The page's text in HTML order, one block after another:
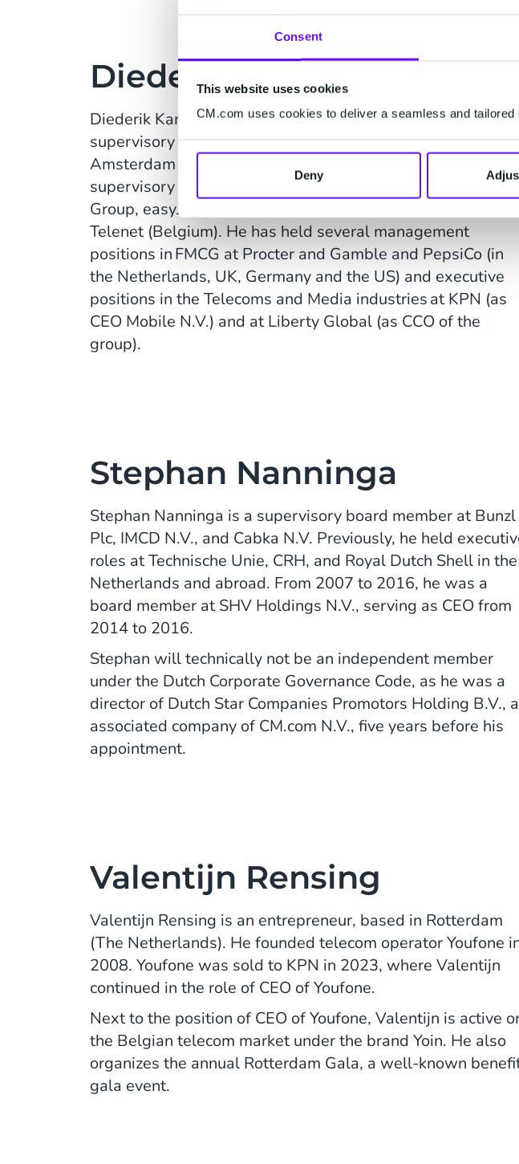
Consent
This website uses cookies
CM.com uses cookies to deliver a seamless and
Deny
Diederik Karsten
Diederik Karsten is currently also a member of the
supervisory boards of Holland Casino N.V. and of Stadion
Amsterdam N.V. (Johan Cruijff Arena). Previously, he held
supervisory board roles at, among others, VodafoneZiggo
Group, easyJet (UK), E-Plus (Germany), ANP Holding and
Telenet (Belgium). He has held several management
positions in FMCG at Procter and Gamble and PepsiCo (in
the Netherlands, UK, Germany and the US) and executive
positions in the Telecoms and Media industries at KPN (as
CEO Mobile N.V.) and at Liberty Global (as CCO of the
group).
Stephan Nanninga
Stephan Nanninga is a supervisory board member at Bunzl
Plc, IMCD N.V., and Cabka N.V. Previously, he held
roles at Technische Unie, CRH, and Royal Dutch Shell in the
Netherlands and abroad. From 2007 to 2016, he was a
board member at SHV Holdings N.V., serving as CEO from
2014 to 2016.
Stephan will technically not be an independent member
under the Dutch Corporate Governance Code, as he was a
director of Dutch Star Companies Promotors Holding B.V.,
associated company of CM.com N.V., five years before his
appointment.
Valentijn Rensing
Valentijn Rensing is an entrepreneur, based in Rotterdam
(The Netherlands). He founded telecom operator Youfone
2008. Youfone was sold to KPN in 2023, where Valentijn
continued in the role of CEO of Youfone.
Next to the position of CEO of Youfone, Valentijn is active
the Belgian telecom market under the brand Yoin. He also
organizes the annual Rotterdam Gala, a well-known
gala event.